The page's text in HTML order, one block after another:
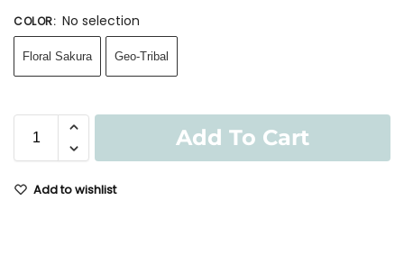
COLOR: No selection
Floral Sakura Geo-Tribal
Add To Cart
Add to wishlist